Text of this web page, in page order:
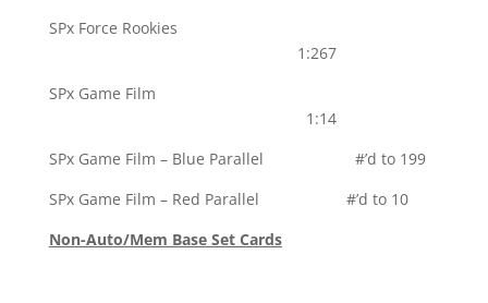
SPx Force Rookies
1:267
SPx Game Film
1:14
SPx Game Film – Blue Parallel #’d to 199
SPx Game Film – Red Parallel #’d to 10
Non-Auto/Mem Base Set Cards